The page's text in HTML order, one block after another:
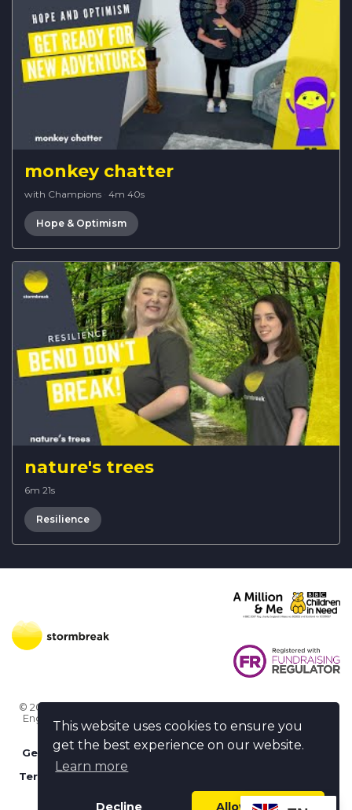
This website uses cookies to ensure you
get the best experience on our website.
Learn more
Decline Allow cookies
monkey chatter
with Champions · 4m 40s
Hope & Optimism
nature's trees
6m 21s
Resilience
© 2026 Stormbreak · Stormbreak CIO is a registered charity in
England & Wales (1182771)
· 3 Winchester Place, Poole, Dorset
BH15 1NX
Get more help-Ask us something / Tell us something
Terms of use-Privacy policy